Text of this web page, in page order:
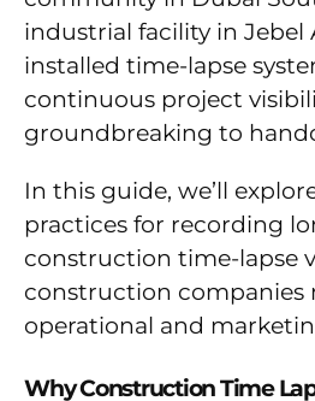
industrial facility in Jebel
installed time-lapse
continuous project
groundbreaking to
In this guide, we’ll
practices for recording
construction time-lapse
construction companies
operational and
Why Construction Time